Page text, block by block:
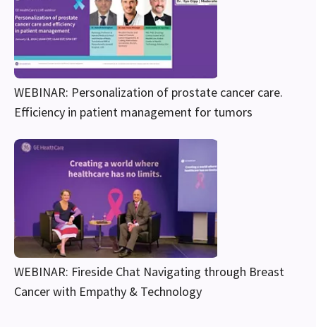
WEBINAR: Personalization of prostate cancer care.
Efficiency in patient management for tumors
WEBINAR: Fireside Chat Navigating through Breast
Cancer with Empathy & Technology